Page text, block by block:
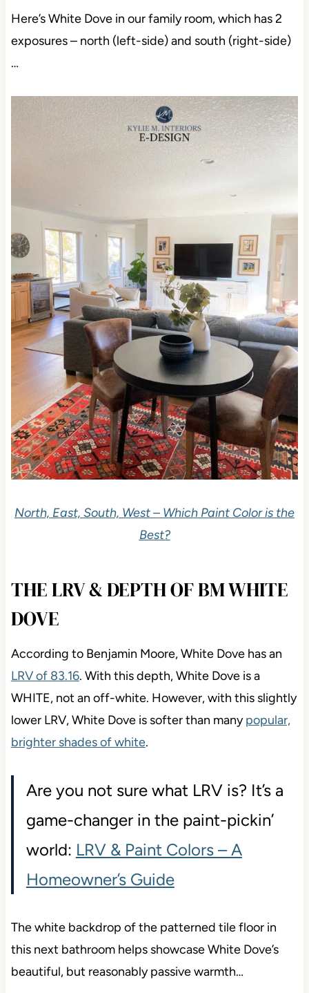
Here’s White Dove in our family room, which has 2
exposures – north (left-side) and south (right-side)
…
North, East, South, West – Which Paint Color is the
Best?
THE LRV & DEPTH OF BM WHITE
DOVE
According to Benjamin Moore, White Dove has an
LRV of 83.16. With this depth, White Dove is a
WHITE, not an off-white. However, with this slightly
lower LRV, White Dove is softer than manypopular,
brighter shades of white.
Are you not sure what LRV is? It’s a
game-changer in the paint-pickin’
world: LRV & Paint Colors – A
Homeowner’s Guide
The white backdrop of the patterned tile floor in
this next bathroom helps showcase White Dove’s
beautiful, but reasonably passive warmth…